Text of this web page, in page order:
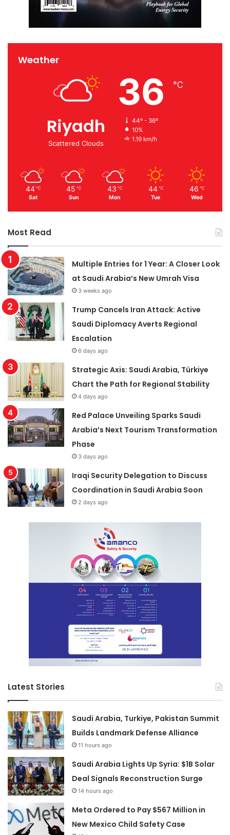
Weather
Riyadh
Scattered Clouds
36 ℃
44º - 36º
10%
1.19 km/h
44 ℃
Sat
45 ℃
Sun
43 ℃
Mon
44 ℃
Tue
46 ℃
Wed
Most Read
Multiple Entries for 1 Year: A Closer Look
at Saudi Arabia’s New Umrah Visa
3 weeks ago
Trump Cancels Iran Attack: Active
Saudi Diplomacy Averts Regional
Escalation
6 days ago
Strategic Axis: Saudi Arabia, Türkiye
Chart the Path for Regional Stability
4 days ago
Red Palace Unveiling Sparks Saudi
Arabia’s Next Tourism Transformation
Phase
3 days ago
Iraqi Security Delegation to Discuss
Coordination in Saudi Arabia Soon
2 days ago
Latest Stories
Saudi Arabia, Turkiye, Pakistan Summit
Builds Landmark Defense Alliance
11 hours ago
Saudi Arabia Lights Up Syria: $1B Solar
Deal Signals Reconstruction Surge
14 hours ago
Meta Ordered to Pay $567 Million in
New Mexico Child Safety Case